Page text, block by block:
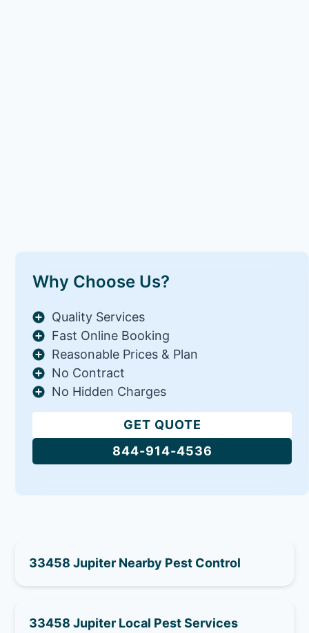
Why Choose Us?
Quality Services
Fast Online Booking
Reasonable Prices & Plan
No Contract
No Hidden Charges
GET QUOTE
844-914-4536
33458 Jupiter Nearby Pest Control
33458 Jupiter Local Pest Services